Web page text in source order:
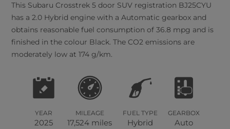
This Subaru Crosstrek 5 door SUV registration BJ25CYU
has a 2.0 Hybrid engine with a Automatic gearbox and
obtains reasonable fuel consumption of 36.8 mpg and is
finished in the colour Black. The CO2 emissions are
moderately low at 174 g/km.
YEAR
2025
MILEAGE
17,524 miles
FUEL TYPE
Hybrid
GEARBOX
Auto